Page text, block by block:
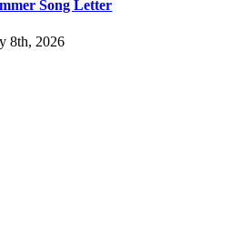
Song Letter
8th, 2026